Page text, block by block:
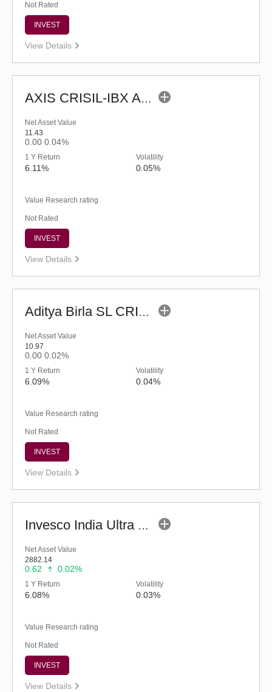
Not Rated
INVEST
View Details
AXIS CRISIL-IBX AAA Bond NBFC - Jun 2027 Index Fund-Reg (G)
Net Asset Value
11.43
0.00 0.04%
1 Y Return
6.11%
Volatility
0.05%
Value Research rating
Not Rated
INVEST
View Details
Aditya Birla SL CRISIL-IBX Financial Services 9-12 Months Debt IF-Reg (G)
Net Asset Value
10.97
0.00 0.02%
1 Y Return
6.09%
Volatility
0.04%
Value Research rating
Not Rated
INVEST
View Details
Invesco India Ultra Short Duration Fund (G)
Net Asset Value
2882.14
0.62 0.02%
1 Y Return
6.08%
Volatility
0.03%
Value Research rating
Not Rated
INVEST
View Details